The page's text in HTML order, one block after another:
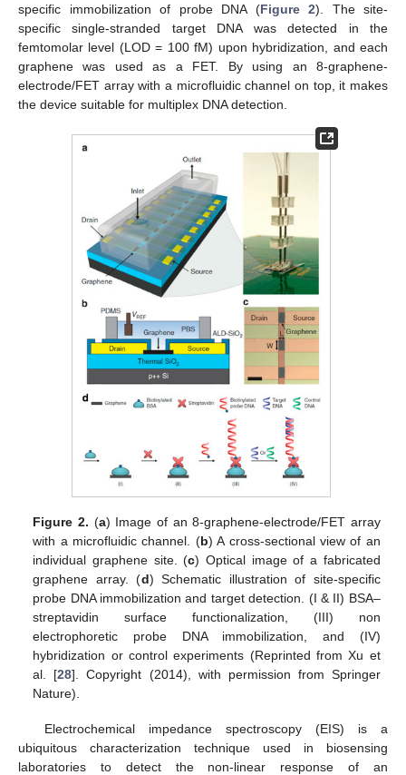
specific immobilization of probe DNA (Figure 2). The site-
specific single-stranded target DNA was detected in the
femtomolar level (LOD = 100 fM) upon hybridization, and each
graphene was used as a FET. By using an 8-graphene-
electrode/FET array with a microfluidic channel on top, it makes
the device suitable for multiplex DNA detection.
Figure 2. (a) Image of an 8-graphene-electrode/FET array
with a microfluidic channel. (b) A cross-sectional view of an
individual graphene site. (c) Optical image of a fabricated
graphene array. (d) Schematic illustration of site-specific
probe DNA immobilization and target detection. (I & II) BSA–
streptavidin surface functionalization, (III) non
electrophoretic probe DNA immobilization, and (IV)
hybridization or control experiments (Reprinted from Xu et
al. [28]. Copyright (2014), with permission from Springer
Nature).
Electrochemical impedance spectroscopy (EIS) is a
ubiquitous characterization technique used in biosensing
laboratories to detect the non-linear response of an